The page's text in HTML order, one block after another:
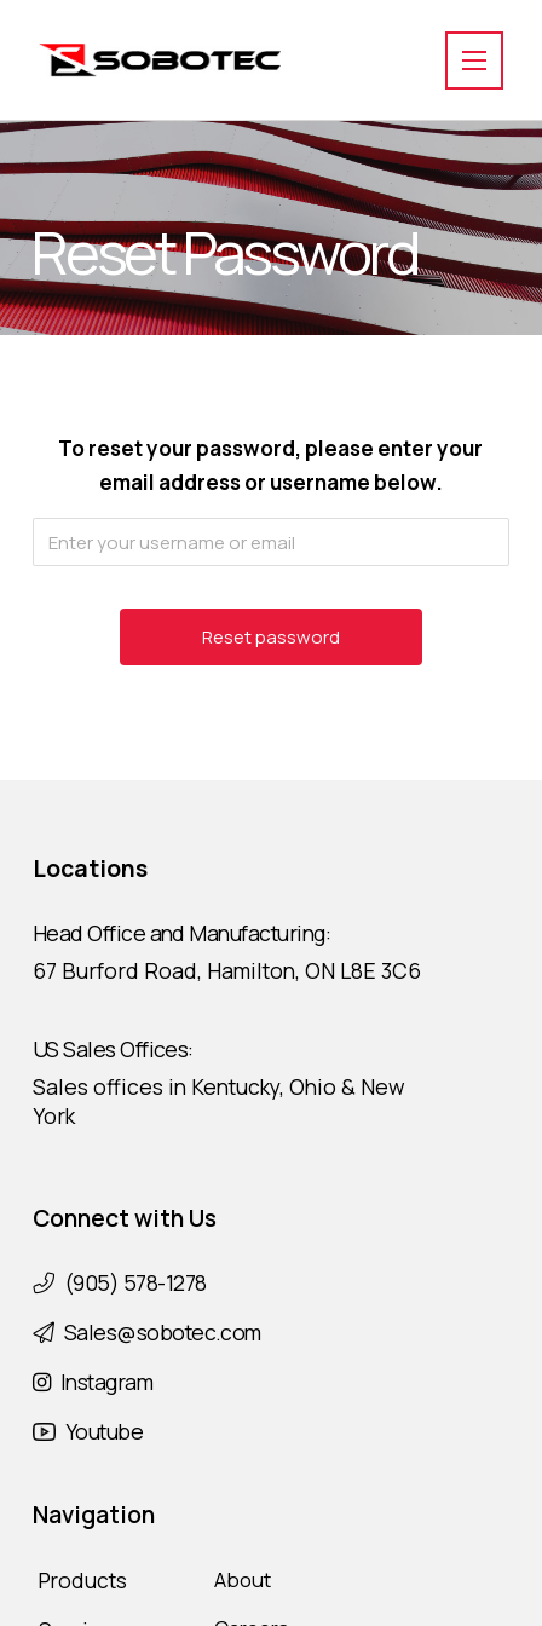
Reset Password
To reset your password, please enter your
email address or username below.
Locations
Head Office and Manufacturing:
67 Burford Road, Hamilton, ON L8E 3C6
US Sales Offices:
Sales offices in Kentucky, Ohio & New
York
Connect with Us
(905) 578-1278
Sales@sobotec.com
Instagram
Youtube
Navigation
Products
About